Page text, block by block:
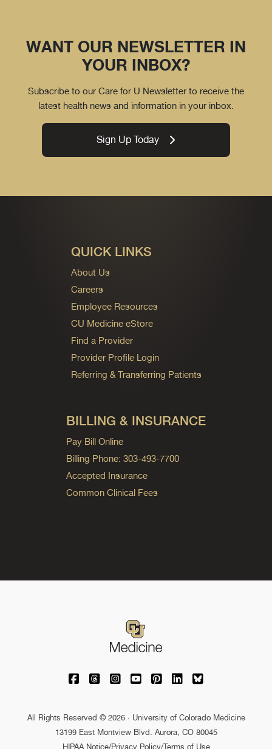
WANT OUR NEWSLETTER IN
YOUR INBOX?
Subscribe to our Care for U Newsletter to receive the
latest health news and information in your inbox.
Sign Up Today
QUICK LINKS
About Us
Careers
Employee Resources
CU Medicine eStore
Find a Provider
Provider Profile Login
Referring & Transferring Patients
BILLING & INSURANCE
Pay Bill Online
Billing Phone: 303-493-7700
Accepted Insurance
Common Clinical Fees
University of Colorado Medicine on
University of Colorado Medicine on
University of Colorado Medicine
University of Colorado
University of Colorado
University of
University of
All Rights Reserved © 2026 · University of Colorado Medicine
13199 East Montview Blvd. Aurora, CO 80045
HIPAA Notice/Privacy Policy/Terms of Use